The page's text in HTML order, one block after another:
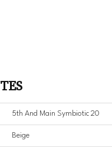
5th And Main Symbiotic 20
Beige